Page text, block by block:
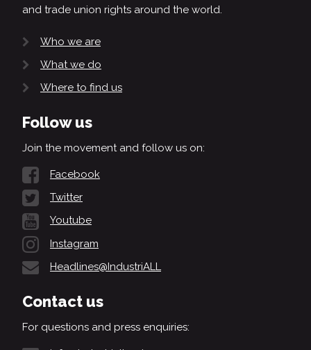
and trade union rights around the world.
Who we are
What we do
Where to find us
Follow us
Join the movement and follow us on:
Facebook
Twitter
Youtube
Instagram
Headlines@IndustriALL
Contact us
For questions and press enquiries: